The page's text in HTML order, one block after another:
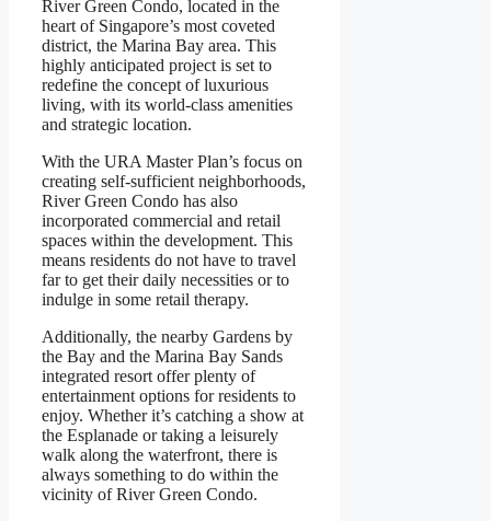
River Green Condo, located in the
heart of Singapore’s most coveted
district, the Marina Bay area. This
highly anticipated project is set to
redefine the concept of luxurious
living, with its world-class amenities
and strategic location.
With the URA Master Plan’s focus on
creating self-sufficient neighborhoods,
River Green Condo has also
incorporated commercial and retail
spaces within the development. This
means residents do not have to travel
far to get their daily necessities or to
indulge in some retail therapy.
Additionally, the nearby Gardens by
the Bay and the Marina Bay Sands
integrated resort offer plenty of
entertainment options for residents to
enjoy. Whether it’s catching a show at
the Esplanade or taking a leisurely
walk along the waterfront, there is
always something to do within the
vicinity of River Green Condo.